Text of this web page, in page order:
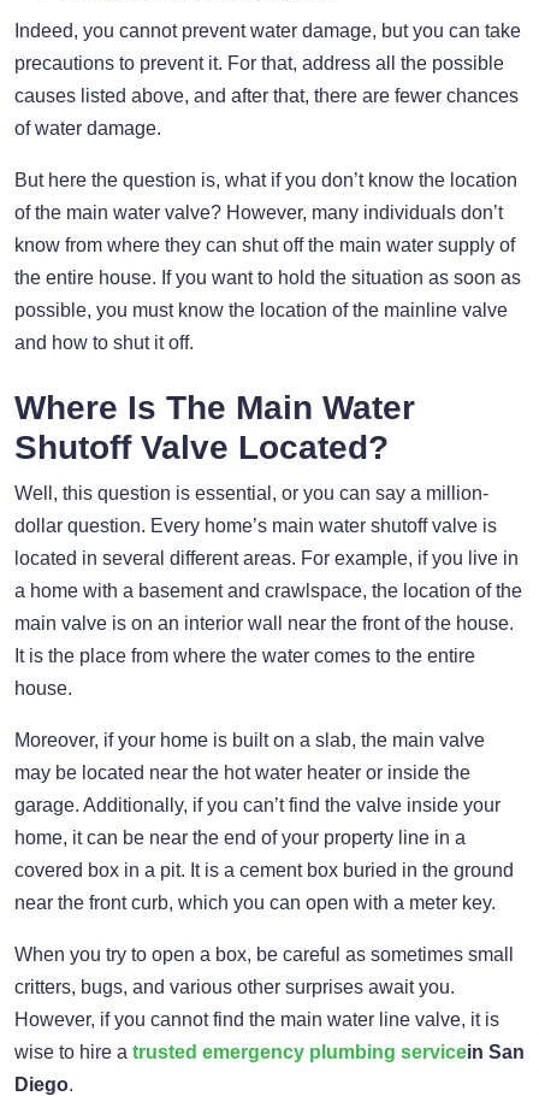
Indeed, you cannot prevent water damage, but you can take
precautions to prevent it. For that, address all the possible
causes listed above, and after that, there are fewer chances
of water damage.
But here the question is, what if you don’t know the location
of the main water valve? However, many individuals don’t
know from where they can shut off the main water supply of
the entire house. If you want to hold the situation as soon as
possible, you must know the location of the mainline valve
and how to shut it off.
Where Is The Main Water
Shutoff Valve Located?
Well, this question is essential, or you can say a million-
dollar question. Every home’s main water shutoff valve is
located in several different areas. For example, if you live in
a home with a basement and crawlspace, the location of the
main valve is on an interior wall near the front of the house.
It is the place from where the water comes to the entire
house.
Moreover, if your home is built on a slab, the main valve
may be located near the hot water heater or inside the
garage. Additionally, if you can’t find the valve inside your
home, it can be near the end of your property line in a
covered box in a pit. It is a cement box buried in the ground
near the front curb, which you can open with a meter key.
When you try to open a box, be careful as sometimes small
critters, bugs, and various other surprises await you.
However, if you cannot find the main water line valve, it is
wise to hire a trusted emergency plumbing servicein San
Diego.